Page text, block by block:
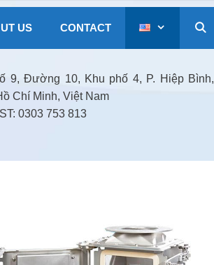
US CONTACT
9, Đường 10, Khu phố 4, P. Hiệp Bình,
Chí Minh, Việt Nam
0303 753 813